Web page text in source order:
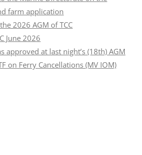
farm application
2026 AGM of TCC
June 2026
approved at last night’s (18th) AGM
on Ferry Cancellations (MV IOM)